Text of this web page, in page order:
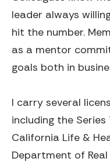
leader always
hit the number.
as a mentor
goals both in
I carry several
including the Series
California Life &
Department of Real